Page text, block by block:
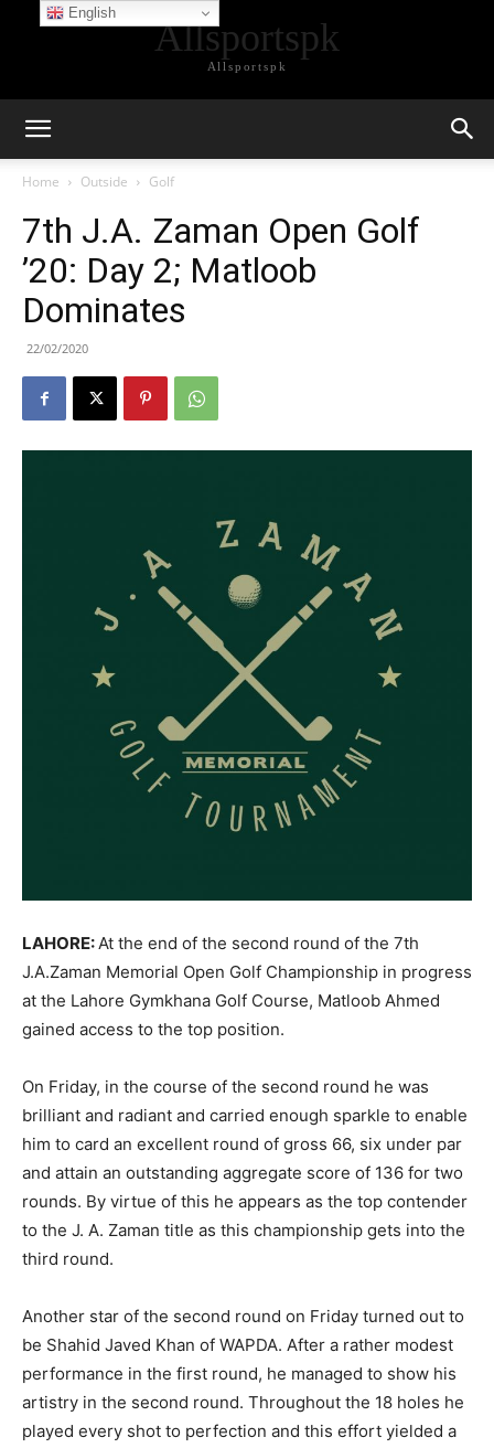
Allsportspk
Allsportspk
Home Outside Golf
7th J.A. Zaman Open Golf
’20: Day 2; Matloob
Dominates
22/02/2020
LAHORE:At the end of the second round of the 7th
J.A.Zaman Memorial Open Golf Championship in progress
at the Lahore Gymkhana Golf Course, Matloob Ahmed
gained access to the top position.
On Friday, in the course of the second round he was
brilliant and radiant and carried enough sparkle to enable
him to card an excellent round of gross 66, six under par
and attain an outstanding aggregate score of 136 for two
rounds. By virtue of this he appears as the top contender
to the J. A. Zaman title as this championship gets into the
third round.
Another star of the second round on Friday turned out to
be Shahid Javed Khan of WAPDA. After a rather modest
performance in the first round, he managed to show his
artistry in the second round. Throughout the 18 holes he
played every shot to perfection and this effort yielded a
English